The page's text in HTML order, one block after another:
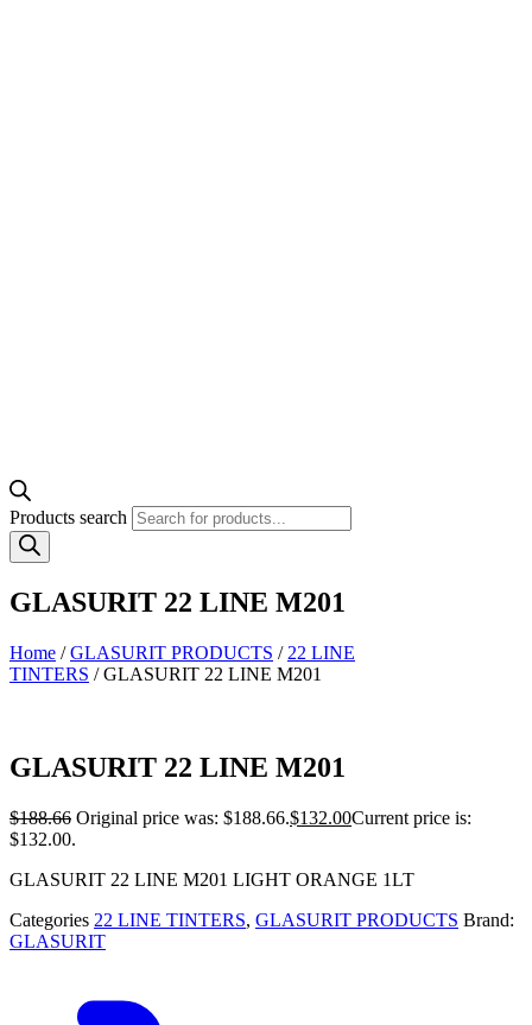
Products search
GLASURIT 22 LINE M201
Home /GLASURIT PRODUCTS / 22 LINE
TINTERS / GLASURIT 22 LINE M201
GLASURIT 22 LINE M201
$188.66 Original price was: $188.66.$132.00Current price is:
$132.00.
GLASURIT 22 LINE M201 LIGHT ORANGE 1LT
Categories 22 LINE TINTERS, GLASURIT PRODUCTS Brand:
GLASURIT